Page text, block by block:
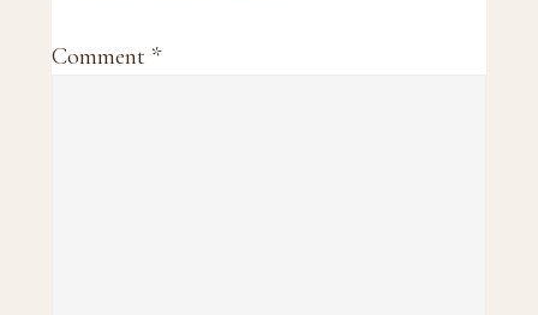
Comment *